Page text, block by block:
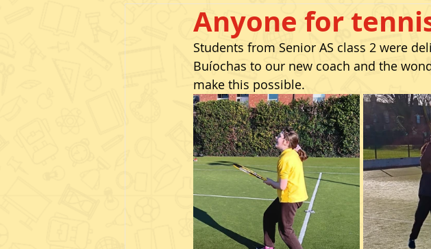
Anyone for
Students from Senior AS class 2 were
Buíochas to our new coach and the
make this possible.